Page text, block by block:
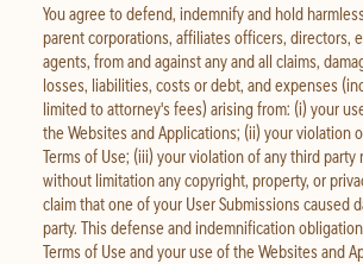
You agree to defend, indemnify and hold
parent corporations, affiliates officers, directors,
agents, from and against any and all claims,
losses, liabilities, costs or debt, and expenses
limited to attorney's fees) arising from: (i) your
the Websites and Applications; (ii) your violation
Terms of Use; (iii) your violation of any third
without limitation any copyright, property, or
claim that one of your User Submissions caused
party. This defense and indemnification
Terms of Use and your use of the Websites and